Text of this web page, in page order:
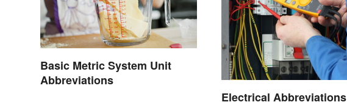
Basic Metric System Unit
Abbreviations
Electrical Abbreviations